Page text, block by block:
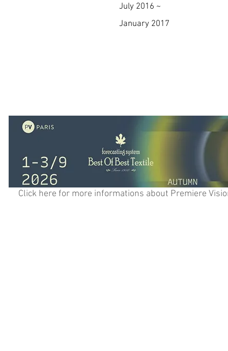
July 2016 ~ The only
January 2017 Won
Click here for more informations about Premiere